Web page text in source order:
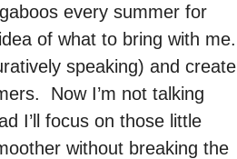
every summer for
of what to bring with me.
speaking) and create
Now I’m not talking
I’ll focus on those little
without breaking the